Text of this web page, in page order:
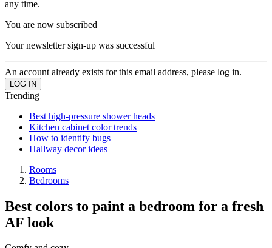
any time.
You are now subscribed
Your newsletter sign-up was successful
An account already exists for this email address, please log in.
Trending
Best high-pressure shower heads
Kitchen cabinet color trends
How to identify bugs
Hallway decor ideas
Rooms
Bedrooms
Best colors to paint a bedroom for a fresh
AF look